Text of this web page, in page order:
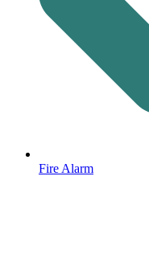
Fire Alarm